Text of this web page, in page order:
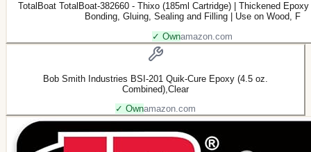
TotalBoat TotalBoat-382660 - Thixo (185ml Cartridge) | Thickened
Bonding, Gluing, Sealing and Filling | Use on Wood, F
✓ Ownamazon.com
Bob Smith Industries BSI-201 Quik-Cure Epoxy (4.5 oz.
Combined),Clear
✓ Ownamazon.com